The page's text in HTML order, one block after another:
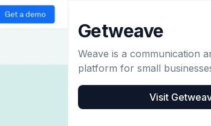
Getweave
Weave is a communication
platform for small
Visit